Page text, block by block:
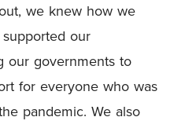
we knew how we
our
our governments to
for everyone who was
pandemic. We also